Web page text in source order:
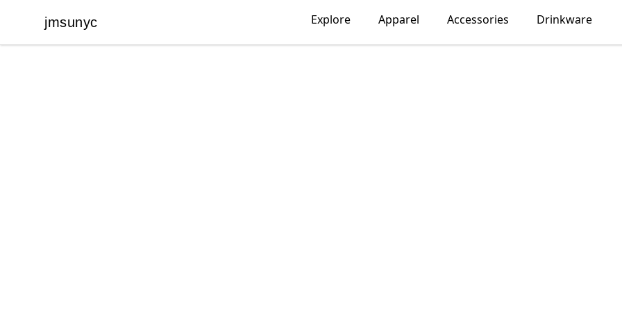
jmsunyc
jmsunyc Explore Apparel Accessories Drinkware